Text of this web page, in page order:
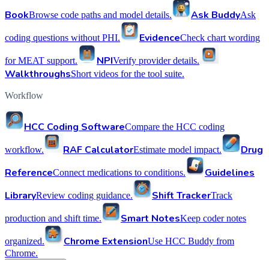
BookBrowse code paths and model details. Ask BuddyAsk
coding questions without PHI. EvidenceCheck chart wording
for MEAT support. NPIVerify provider details.
WalkthroughsShort videos for the tool suite.
Workflow
HCC Coding SoftwareCompare the HCC coding
workflow. RAF CalculatorEstimate model impact.
Drug
ReferenceConnect medications to conditions.
Guidelines
LibraryReview coding guidance. Shift TrackerTrack
production and shift time. Smart NotesKeep coder notes
organized. Chrome ExtensionUse HCC Buddy from
Chrome.